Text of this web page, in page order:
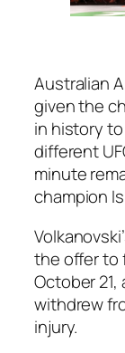
Australian
given the
in history
different
minute
champion
the offer to
October
withdrew
injury.